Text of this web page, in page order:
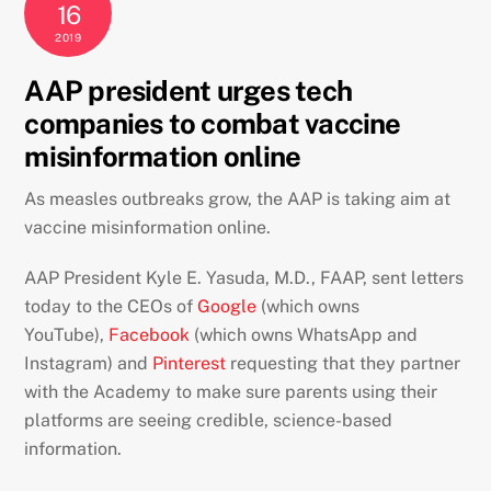
16
2019
AAP president urges tech
companies to combat vaccine
misinformation online
As measles outbreaks grow, the AAP is taking aim at
vaccine misinformation online.
AAP President Kyle E. Yasuda, M.D., FAAP, sent letters
today to the CEOs ofGoogle (which owns
YouTube), Facebook (which owns WhatsApp and
Instagram) and Pinterest requesting that they partner
with the Academy to make sure parents using their
platforms are seeing credible, science-based
information.